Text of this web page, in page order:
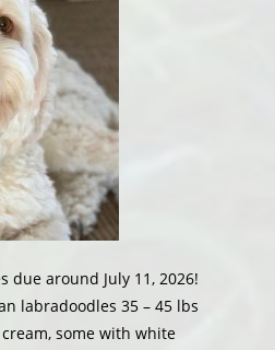
due around July 11, 2026!
labradoodles 35 – 45 lbs
some with white